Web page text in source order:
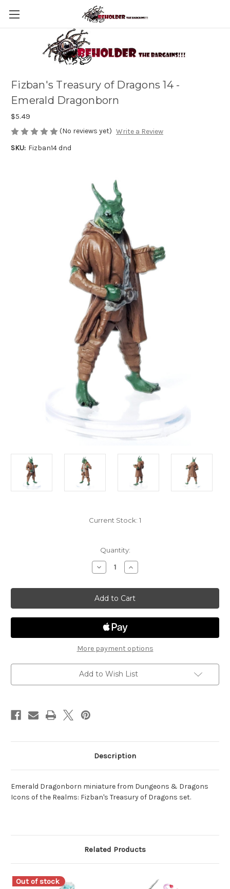
Fizban's Treasury of Dragons 14 -
Emerald Dragonborn
$5.49
(No reviews yet) Write a Review
SKU: Fizban14 dnd
Current Stock: 1
Quantity:
Decrease
Quantity
Fizban's
Treasury
of
Dragons
14
Emerald
Dragonborn
Increase
Quantity
Fizban's
Treasury
of
Dragons
14
-
Dragonborn
More payment options
Add to Wish List
Description
Emerald Dragonborn miniature from Dungeons & Dragons
Icons of the Realms: Fizban's Treasury of Dragons set.
Related Products
Out of stock